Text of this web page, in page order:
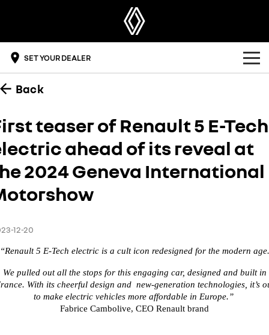
SET YOUR DEALER
OUR RANGE
self-charging hybrid SUV turn your travel into stories
MEGANE E-TECH
all-electric hatch
KOLEOS
conquer everything
DUSTER
commercial
TRAFIC
big space for big things
NEW MASTER VAN
the aerovan
BUYING TOOLS
build & price
get a quote
find a dealer
get a brochure
book a test drive
DRIVE ELECTRIC
OWNERSHIP
accessories
assured price servicing
update my details
DISCOVER RENAULT
the innovators
safety by renault
Renault X Roland-Garros
Back
teaser of Renault 5 E-Tech
ahead of its reveal at
2024 Geneva International
12-20
“Renault 5 E-Tech electric is a cult icon redesigned for the modern age.
We pulled out all the stops for this engaging car, designed and built in
With its cheerful design and new-generation technologies, it’s
to make electric vehicles more affordable in Europe.”
Fabrice Cambolive, CEO Renault brand